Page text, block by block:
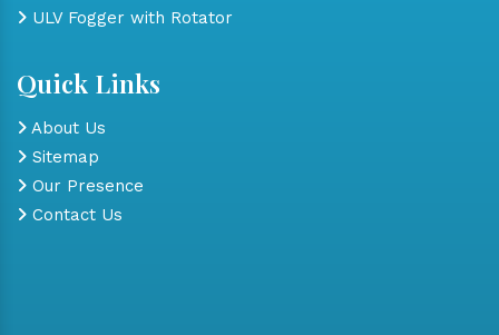
ULV Fogger with Rotator
Quick Links
About Us
Sitemap
Our Presence
Contact Us